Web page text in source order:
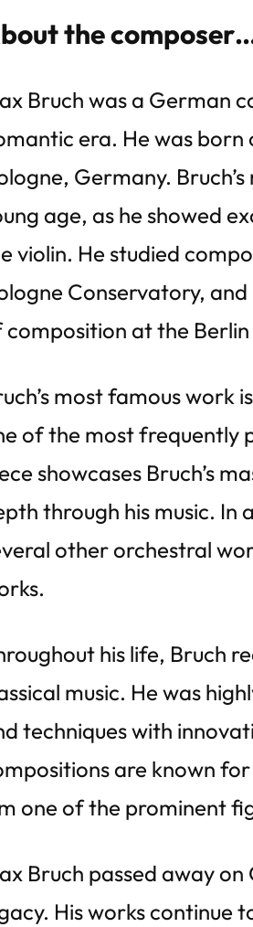
the
Bruch was a German
era. He was born
Germany.
age, as he showed
violin. He studied
Conservatory,
at the Berlin
most famous work
of the most frequently
showcases Bruch’s
through his music. In
other orchestral
his life, Bruch
music. He was
techniques with
are known
one of the prominent
Bruch passed away
His works continue